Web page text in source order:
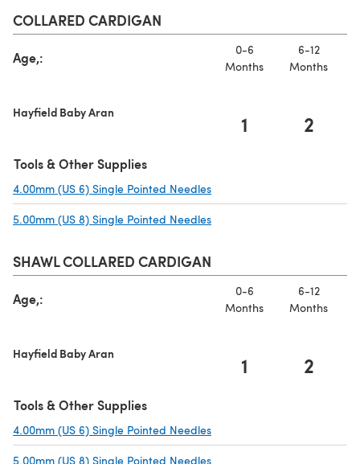
COLLARED CARDIGAN
Age,:
0-6
Months
6-12
Months
Hayfield Baby Aran 1 2
Tools & Other Supplies
4.00mm (US 6) Single Pointed Needles
5.00mm (US 8) Single Pointed Needles
SHAWL COLLARED CARDIGAN
Age,:
0-6
Months
6-12
Months
Hayfield Baby Aran 1 2
Tools & Other Supplies
4.00mm (US 6) Single Pointed Needles
5.00mm (US 8) Single Pointed Needles